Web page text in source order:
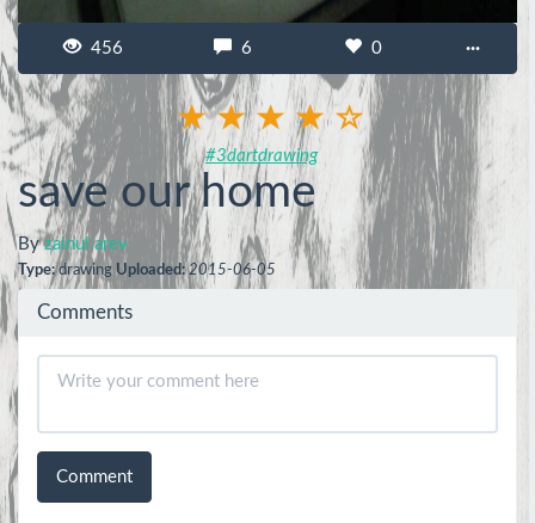
456 6 0 ···
#3dartdrawing
save our home
Byzainul arev
Type:drawing Uploaded: 2015-06-05
Comments
Comment